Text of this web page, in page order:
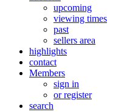
upcoming
viewing times
past
sellers area
highlights
contact
Members
sign in
or register
search